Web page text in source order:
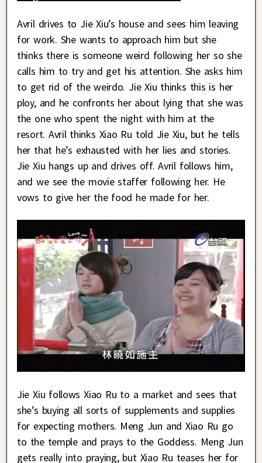
Avril drives to Jie Xiu’s house and sees him leaving
for work. She wants to approach him but she
thinks there is someone weird following her so she
calls him to try and get his attention. She asks him
to get rid of the weirdo. Jie Xiu thinks this is her
ploy, and he confronts her about lying that she was
the one who spent the night with him at the
resort. Avril thinks Xiao Ru told Jie Xiu, but he tells
her that he’s exhausted with her lies and stories.
Jie Xiu hangs up and drives off. Avril follows him,
and we see the movie staffer following her. He
vows to give her the food he made for her.
Jie Xiu follows Xiao Ru to a market and sees that
she’s buying all sorts of supplements and supplies
for expecting mothers. Meng Jun and Xiao Ru go
to the temple and prays to the Goddess. Meng Jun
gets really into praying, but Xiao Ru teases her for